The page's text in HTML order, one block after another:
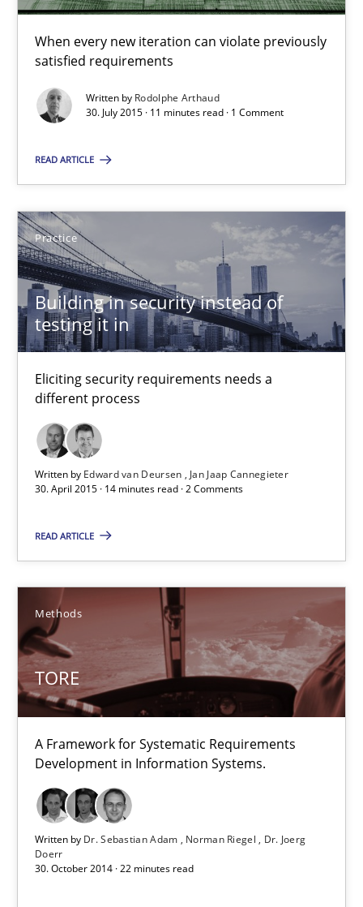
When every new iteration can violate previously
satisfied requirements
Written by Rodolphe Arthaud
30. July 2015 · 11 minutes read · 1 Comment
READ ARTICLE
Practice
Building in security instead of
testing it in
Eliciting security requirements needs a
different process
Written by Edward van Deursen
Jan Jaap Cannegieter
30. April 2015 · 14 minutes read · 2 Comments
READ ARTICLE
Methods
TORE
A Framework for Systematic Requirements
Development in Information Systems.
Written by Dr. Sebastian Adam Norman Riegel
Dr. Joerg
Doerr
30. October 2014 · 22 minutes read
Building in security instead of testing it in
Eliciting security requirements needs a different process
Practice
Jan Jaap Cannegieter
30.04.2015
14 minutes
TORE
A Framework for Systematic Requirements Development in
Methods
Dr. Sebastian Adam
Dr. Joerg Doerr
30.10.2014
22 minutes
Product Owner in Scrum
State of the discussion: Requirements Engineering and
Practice